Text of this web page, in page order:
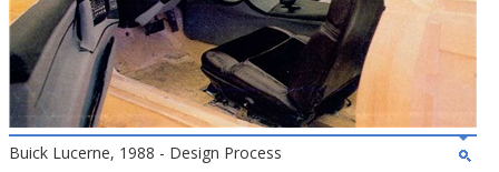
Buick Lucerne, 1988 - Design Process